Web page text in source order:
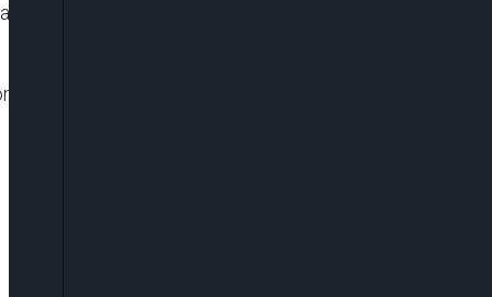
alleged in 2023 that the alleged negative
Okoli was remanded in Suleja